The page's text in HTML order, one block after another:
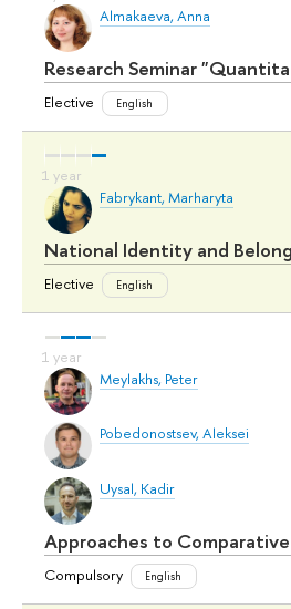
Almakaeva, Anna
Research Seminar
Elective English
Fabrykant, Marharyta
National Identity and
Elective English
Meylakhs, Peter
Pobedonostsev, Aleksei
Uysal, Kadir
Approaches to Comparative
Compulsory English